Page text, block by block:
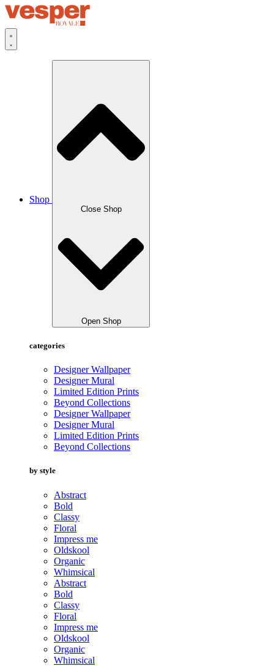
Skip
to
content
Shop
Close Shop
Open Shop
categories
Designer Wallpaper
Designer Mural
Limited Edition Prints
Beyond Collections
Designer Wallpaper
Designer Mural
Limited Edition Prints
Beyond Collections
by style
Abstract
Bold
Classy
Floral
Impress me
Oldskool
Organic
Whimsical
Abstract
Bold
Classy
Floral
Impress me
Oldskool
Organic
Whimsical